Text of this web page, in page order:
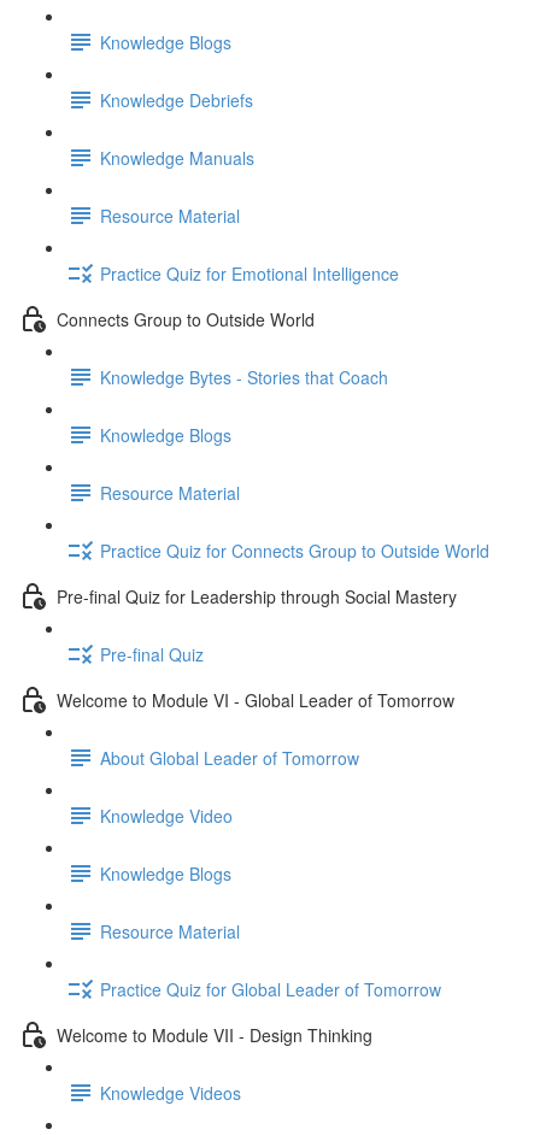
Knowledge Blogs
Knowledge Debriefs
Knowledge Manuals
Resource Material
Practice Quiz for Emotional Intelligence
Connects Group to Outside World
Knowledge Bytes - Stories that Coach
Knowledge Blogs
Resource Material
Practice Quiz for Connects Group to Outside World
Pre-final Quiz for Leadership through Social Mastery
Pre-final Quiz
Welcome to Module VI - Global Leader of Tomorrow
About Global Leader of Tomorrow
Knowledge Video
Knowledge Blogs
Resource Material
Practice Quiz for Global Leader of Tomorrow
Welcome to Module VII - Design Thinking
Knowledge Videos